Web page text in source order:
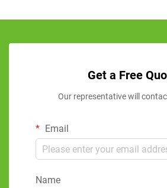
Get a Free
Our representative will
Email
Name